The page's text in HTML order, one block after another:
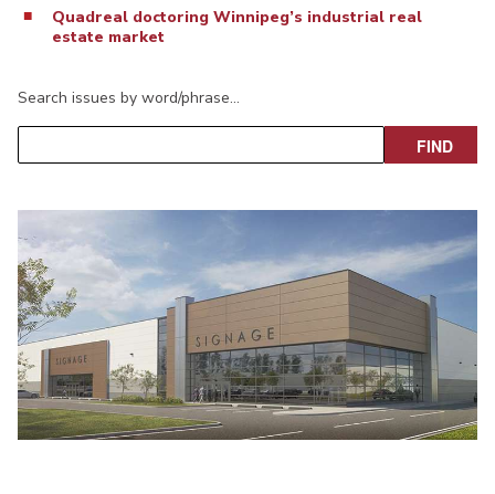
Quadreal doctoring Winnipeg’s industrial real
estate market
Search issues by word/phrase…